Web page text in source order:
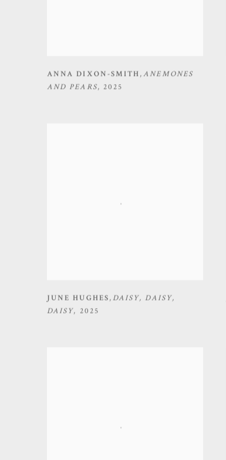
ANNA DIXON-SMITH , ANEMONES
AND PEARS, 2025
JUNE HUGHES, DAISY, DAISY,
DAISY, 2025